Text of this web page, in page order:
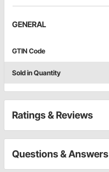
GENERAL
GTIN Code
Sold in Quantity
Ratings & Reviews
Questions & Answers